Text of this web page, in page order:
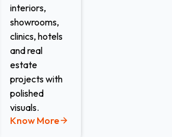
interiors,
showrooms,
clinics, hotels
and real
estate
projects with
polished
visuals.
Know More